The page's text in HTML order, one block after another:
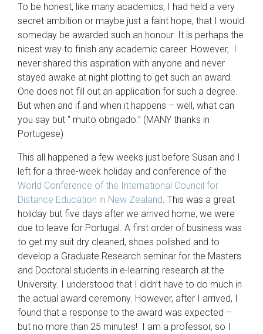
To be honest, like many academics, I had held a very
secret ambition or maybe just a faint hope, that I would
someday be awarded such an honour. It is perhaps the
nicest way to finish any academic career. However, I
never shared this aspiration with anyone and never
stayed awake at night plotting to get such an award.
One does not fill out an application for such a degree.
But when and if and when it happens – well, what can
you say but “ muito obrigado.” (MANY thanks in
Portugese)
This all happened a few weeks just before Susan and I
left for a three-week holiday and conference of the
World Conference of the International Council for
Distance Education in New Zealand . This was a great
holiday but five days after we arrived home, we were
due to leave for Portugal. A first order of business was
to get my suit dry cleaned, shoes polished and to
develop a Graduate Research seminar for the Masters
and Doctoral students in e-learning research at the
University. I understood that I didn’t have to do much in
the actual award ceremony. However, after I arrived, I
found that a response to the award was expected –
but no more than 25 minutes! I am a professor, so I